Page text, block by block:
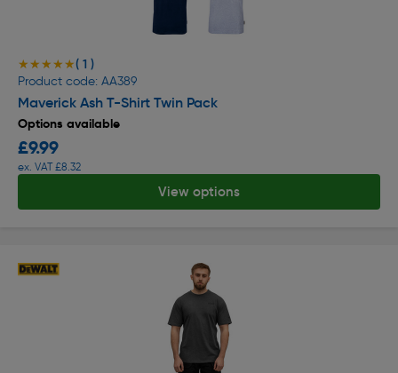
★★★★★
★★★★★( 1 )
Product code: AA389
Maverick Ash T-Shirt Twin Pack
Options available
£9.99
ex. VAT £8.32
View options